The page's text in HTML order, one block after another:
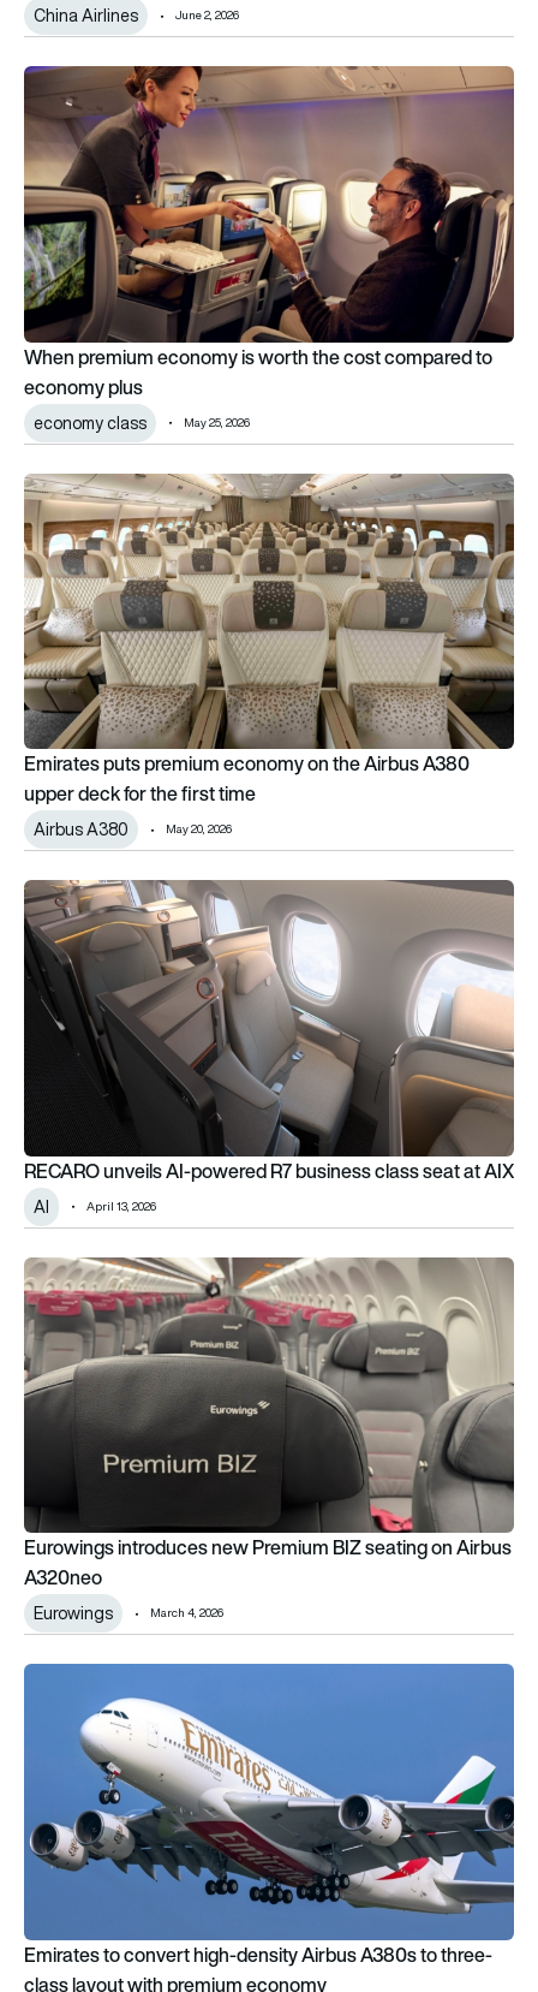
China Airlines June 2, 2026
When premium economy is worth the cost compared to
When premium economy is worth the cost compared to
economy plus
economy class May 25, 2026
Emirates puts premium economy on the Airbus A380 upper
Emirates puts premium economy on the Airbus A380
upper deck for the first time
Airbus A380 May 20, 2026
RECARO unveils AI-powered R7 business class seat at AIX
RECARO unveils AI-powered R7 business class seat at AIX
AI April 13, 2026
Eurowings introduces new Premium BIZ seating on Airbus
Eurowings introduces new Premium BIZ seating on Airbus
A320neo
Eurowings March 4, 2026
Emirates to convert high-density Airbus A380s to three-
Emirates to convert high-density Airbus A380s to three-
class layout with premium economy